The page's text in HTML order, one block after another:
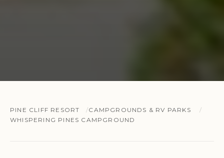
PINE CLIFF RESORT
CAMPGROUNDS & RV PARKS
WHISPERING PINES CAMPGROUND